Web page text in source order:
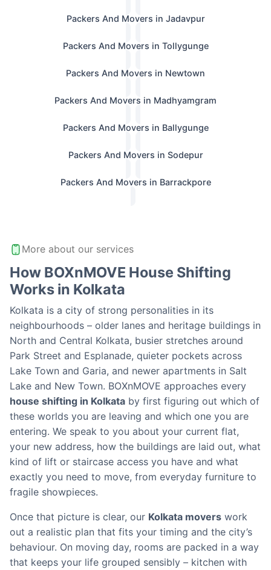
Packers And Movers in Jadavpur
Packers And Movers in Tollygunge
Packers And Movers in Newtown
Packers And Movers in Madhyamgram
Packers And Movers in Ballygunge
Packers And Movers in Sodepur
Packers And Movers in Barrackpore
More about our services
How BOXnMOVE House Shifting
Works in Kolkata
Kolkata is a city of strong personalities in its
neighbourhoods – older lanes and heritage buildings in
North and Central Kolkata, busier stretches around
Park Street and Esplanade, quieter pockets across
Lake Town and Garia, and newer apartments in Salt
Lake and New Town. BOXnMOVE approaches every
house shifting in Kolkata by first figuring out which of
these worlds you are leaving and which one you are
entering. We speak to you about your current flat,
your new address, how the buildings are laid out, what
kind of lift or staircase access you have and what
exactly you need to move, from everyday furniture to
fragile showpieces.
Once that picture is clear, our Kolkata movers work
out a realistic plan that fits your timing and the city’s
behaviour. On moving day, rooms are packed in a way
that keeps your life grouped sensibly – kitchen with